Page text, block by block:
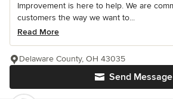
Improvement is here to help. We are
customers the way we want to...
Read More
Send Message
Delaware County, OH 43035